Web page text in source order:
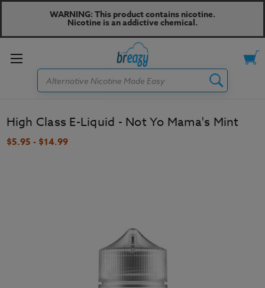
WARNING: This product contains nicotine.
Nicotine is an addictive chemical.
Toggle
Search
High Class E-Liquid - Not Yo Mama's Mint
$5.95 - $14.99